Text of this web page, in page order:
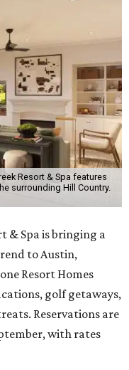
Resort & Spa features
surrounding Hill Country.
& Spa is bringing a
to Austin,
Resort Homes
golf getaways,
Reservations are
with rates